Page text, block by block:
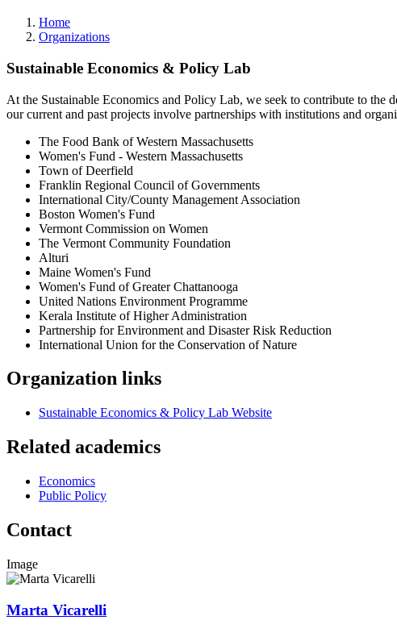
Home
Organizations
Sustainable Economics & Policy Lab
At the Sustainable Economics and Policy Lab, we seek to contribute to the
our current and past projects involve partnerships with institutions and
The Food Bank of Western Massachusetts
Women's Fund - Western Massachusetts
Town of Deerfield
Franklin Regional Council of Governments
International City/County Management Association
Boston Women's Fund
Vermont Commission on Women
The Vermont Community Foundation
Alturi
Maine Women's Fund
Women's Fund of Greater Chattanooga
United Nations Environment Programme
Kerala Institute of Higher Administration
Partnership for Environment and Disaster Risk Reduction
International Union for the Conservation of Nature
Organization links
Sustainable Economics & Policy Lab Website
Related academics
Economics
Public Policy
Contact
Image
Marta Vicarelli